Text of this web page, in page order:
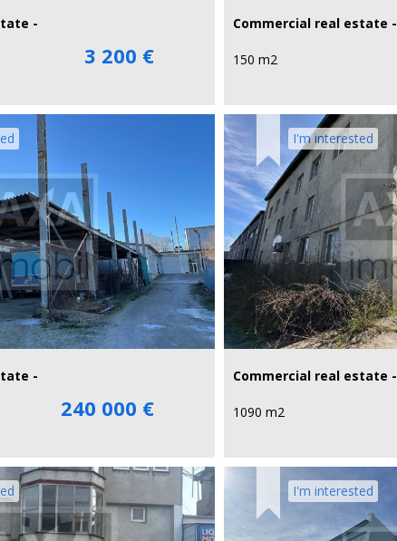
-
3 200 €
Commercial real estate -
150 m2
-
240 000 €
I'm interested
Commercial real estate -
1090 m2
I'm interested